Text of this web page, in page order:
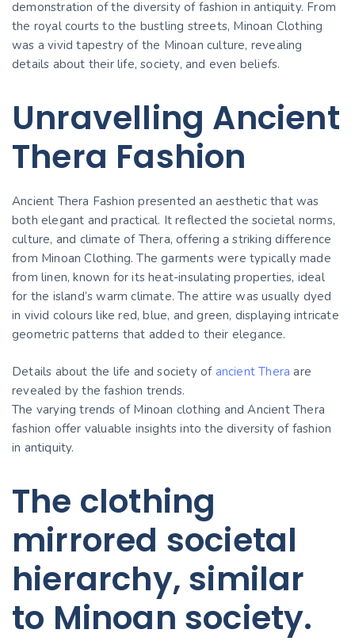
demonstration of the diversity of fashion in antiquity. From
the royal courts to the bustling streets, Minoan Clothing
was a vivid tapestry of the Minoan culture, revealing
details about their life, society, and even beliefs.
Unravelling Ancient
Thera Fashion
Ancient Thera Fashion presented an aesthetic that was
both elegant and practical. It reflected the societal norms,
culture, and climate of Thera, offering a striking difference
from Minoan Clothing. The garments were typically made
from linen, known for its heat-insulating properties, ideal
for the island’s warm climate. The attire was usually dyed
in vivid colours like red, blue, and green, displaying intricate
geometric patterns that added to their elegance.
Details about the life and society of ancient Thera are
revealed by the fashion trends.
The varying trends of Minoan clothing and Ancient Thera
fashion offer valuable insights into the diversity of fashion
in antiquity.
The clothing
mirrored societal
hierarchy, similar
to Minoan society.